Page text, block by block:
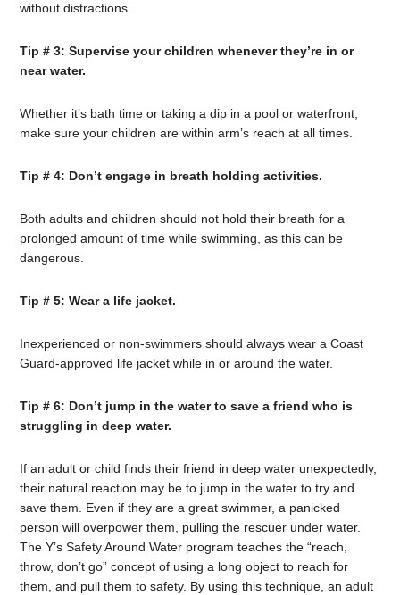
without distractions.
Tip # 3: Supervise your children whenever they’re in or
near water.
Whether it’s bath time or taking a dip in a pool or waterfront,
make sure your children are within arm’s reach at all times.
Tip # 4: Don’t engage in breath holding activities.
Both adults and children should not hold their breath for a
prolonged amount of time while swimming, as this can be
dangerous.
Tip # 5: Wear a life jacket.
Inexperienced or non-swimmers should always wear a Coast
Guard-approved life jacket while in or around the water.
Tip # 6: Don’t jump in the water to save a friend who is
struggling in deep water.
If an adult or child finds their friend in deep water unexpectedly,
their natural reaction may be to jump in the water to try and
save them. Even if they are a great swimmer, a panicked
person will overpower them, pulling the rescuer under water.
The Y’s Safety Around Water program teaches the “reach,
throw, don’t go” concept of using a long object to reach for
them, and pull them to safety. By using this technique, an adult